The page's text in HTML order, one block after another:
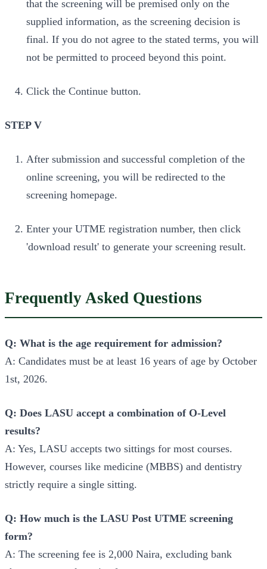
that the screening will be premised only on the
supplied information, as the screening decision is
final. If you do not agree to the stated terms, you will
not be permitted to proceed beyond this point.
Click the Continue button.
STEP V
After submission and successful completion of the
online screening, you will be redirected to the
screening homepage.
Enter your UTME registration number, then click
'download result' to generate your screening result.
Frequently Asked Questions
Q: What is the age requirement for admission?
A: Candidates must be at least 16 years of age by October
1st, 2026.
Q: Does LASU accept a combination of O-Level
results?
A: Yes, LASU accepts two sittings for most courses.
However, courses like medicine (MBBS) and dentistry
strictly require a single sitting.
Q: How much is the LASU Post UTME screening
form?
A: The screening fee is 2,000 Naira, excluding bank